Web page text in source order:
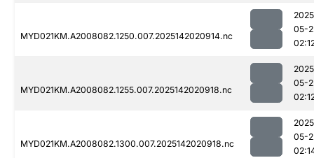
MYD021KM.A2008082.1250.007.2025142020914.nc
05-
MYD021KM.A2008082.1255.007.2025142020918.nc
05-
MYD021KM.A2008082.1300.007.2025142020918.nc
05-